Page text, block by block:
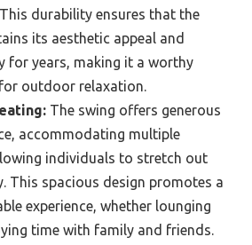
durability ensures that the
its aesthetic appeal and
for years, making it a worthy
outdoor relaxation.
The swing offers generous
accommodating multiple
individuals to stretch out
This spacious design promotes a
experience, whether lounging
time with family and friends.